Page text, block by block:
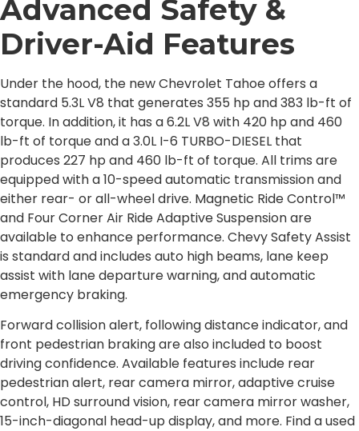
Advanced Safety &
Driver-Aid Features
Under the hood, the new Chevrolet Tahoe offers a
standard 5.3L V8 that generates 355 hp and 383 lb-ft of
torque. In addition, it has a 6.2L V8 with 420 hp and 460
lb-ft of torque and a 3.0L I-6 TURBO-DIESEL that
produces 227 hp and 460 lb-ft of torque. All trims are
equipped with a 10-speed automatic transmission and
either rear- or all-wheel drive. Magnetic Ride Control™
and Four Corner Air Ride Adaptive Suspension are
available to enhance performance. Chevy Safety Assist
is standard and includes auto high beams, lane keep
assist with lane departure warning, and automatic
emergency braking.
Forward collision alert, following distance indicator, and
front pedestrian braking are also included to boost
driving confidence. Available features include rear
pedestrian alert, rear camera mirror, adaptive cruise
control, HD surround vision, rear camera mirror washer,
15-inch-diagonal head-up display, and more. Find a used